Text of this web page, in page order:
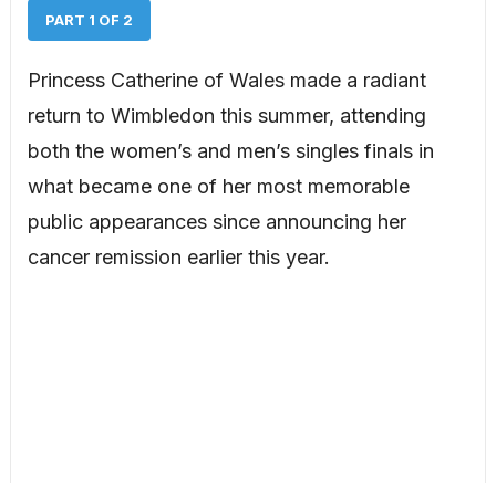
PART 1 OF 2
Princess Catherine of Wales made a radiant
return to Wimbledon this summer, attending
both the women’s and men’s singles finals in
what became one of her most memorable
public appearances since announcing her
cancer remission earlier this year.